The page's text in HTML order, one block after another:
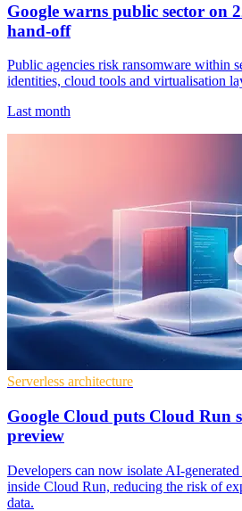
Google warns public sector on
hand-off
Public agencies risk ransomware within
identities, cloud tools and virtualisation
Last month
Serverless architecture
Google Cloud puts Cloud Run
preview
Developers can now isolate AI-
inside Cloud Run, reducing the risk of
data.